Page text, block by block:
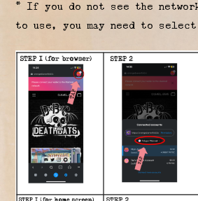
* If you do not see the
to use, you may need to select